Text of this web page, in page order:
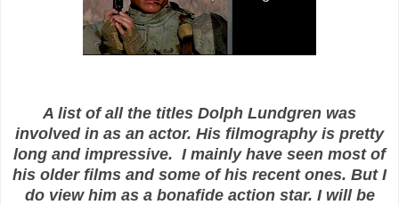
A list of all the titles Dolph Lundgren was
involved in as an actor. His filmography is pretty
long and impressive. I mainly have seen most of
his older films and some of his recent ones. But I
do view him as a bonafide action star. I will be